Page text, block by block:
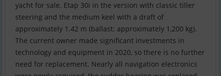
yacht for sale. Etap 30i in the version with classic tiller
steering and the medium keel with a draft of
approximately 1.42 m (ballast: approximately 1,200 kg).
The current owner made significant investments in
technology and equipment in 2020, so there is no further
need for replacement. Nearly all navigation electronics